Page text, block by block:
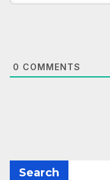
0 COMMENTS
Search